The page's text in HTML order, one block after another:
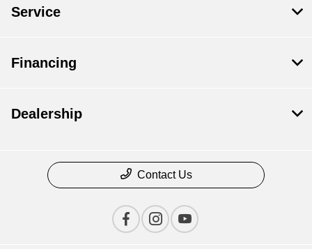
Service
Financing
Dealership
Contact Us